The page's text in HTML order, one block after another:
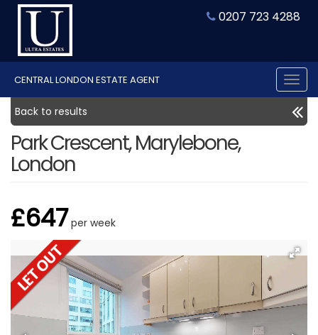
0207 723 4288
CENTRAL LONDON ESTATE AGENT
Back to results
Park Crescent, Marylebone,
London
£647 per week